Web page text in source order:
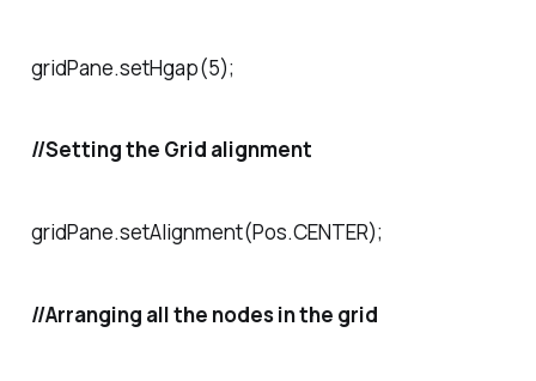
gridPane.setHgap(5);
//Setting the Grid alignment
gridPane.setAlignment(Pos.CENTER);
//Arranging all the nodes in the grid